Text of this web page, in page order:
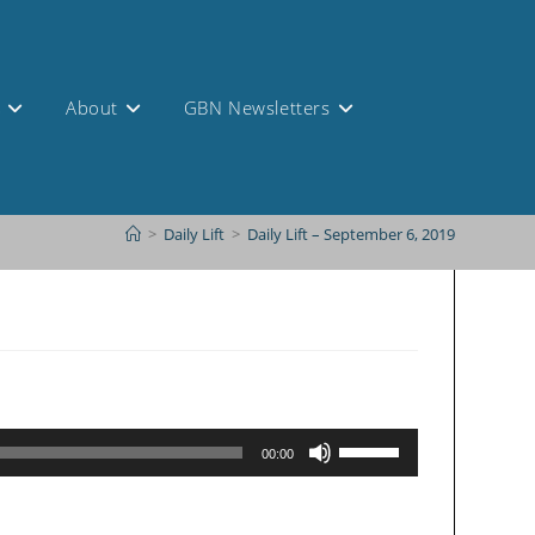
About GBN Newsletters
> Daily Lift > Daily Lift – September 6, 2019
00:00